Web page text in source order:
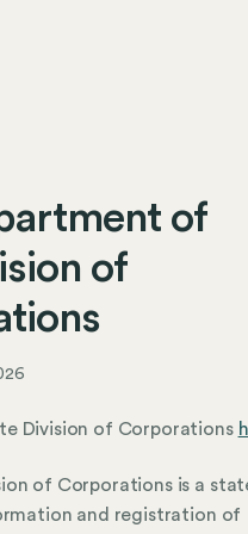
of
of
Division of Corporations
of Corporations is a
and registration of